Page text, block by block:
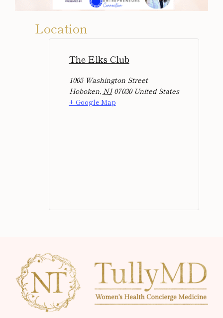
Location
The Elks Club
1005 Washington Street
Hoboken, NJ 07030 United States
+ Google Map